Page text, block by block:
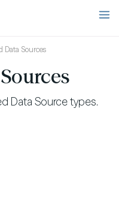
Data Sources
Data Source types.